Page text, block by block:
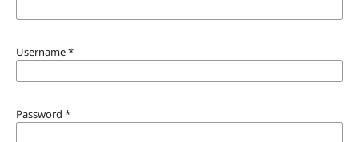
Username*
Password *